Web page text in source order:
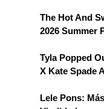
The Hot And
2026 Summer
Tyla Popped
X Kate Spade
Lele Pons: